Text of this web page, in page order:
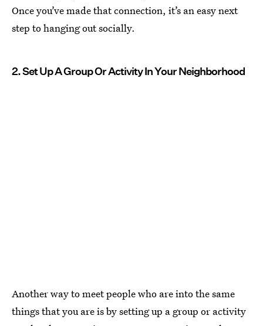
Once you’ve made that connection, it’s an easy next
step to hanging out socially.
2. Set Up A Group Or Activity In Your Neighborhood
Another way to meet people who are into the same
things that you are is by setting up a group or activity